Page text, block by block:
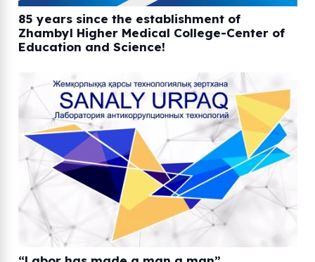
85 years since the establishment of
Zhambyl Higher Medical College-Center of
Education and Science!